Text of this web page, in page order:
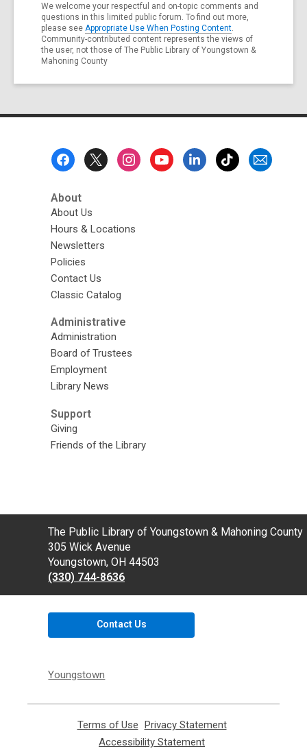
We welcome your respectful and on-topic comments and
questions in this limited public forum. To find out more,
please see Appropriate Use When Posting Content.
Community-contributed content represents the views of
the user, not those of The Public Library of Youngstown &
Mahoning County
About
About Us
Hours & Locations
Newsletters
Policies
Contact Us
Classic Catalog
Administrative
Administration
Board of Trustees
Employment
Library News
Support
Giving
Friends of the Library
Contact
the
Library
The Public Library of Youngstown & Mahoning County
305 Wick Avenue
Youngstown, OH 44503
(330) 744-8636
Contact Us
Youngstown
Terms of Use
opens
Privacy Statement,
Accessibility Statement